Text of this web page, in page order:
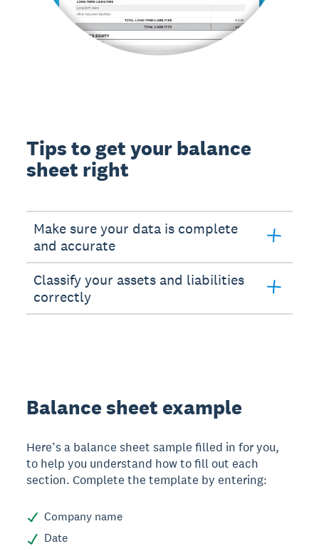
Tips to get your balance
sheet right
Make sure your data is complete
and accurate
Classify your assets and liabilities
correctly
Balance sheet example
Here’s a balance sheet sample filled in for you,
to help you understand how to fill out each
section. Complete the template by entering:
Company name
Date